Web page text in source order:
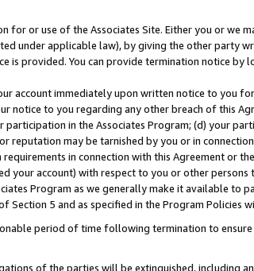
or use of the Associates Site. Either you or we
under applicable law), by giving the other party
is provided. You can provide termination notice by
account immediately upon written notice to you
notice to you regarding any other breach of this
in the Associates Program; (d) your
may be tarnished by you or in
in connection with this Agreement or
your account) with respect to you or other
Program as we generally make it available to
5 and as specified in the Program Policies
period of time following termination to
of the parties will be extinguished, including